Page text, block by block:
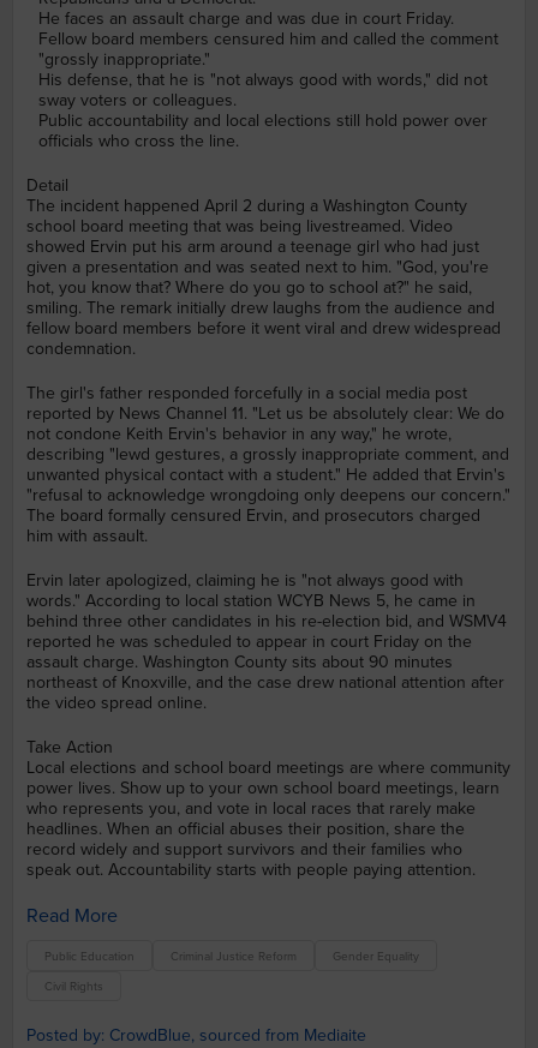
He faces an assault charge and was due in court Friday.
Fellow board members censured him and called the comment
"grossly inappropriate."
His defense, that he is "not always good with words," did not
sway voters or colleagues.
Public accountability and local elections still hold power over
officials who cross the line.
Detail
The incident happened April 2 during a Washington County
school board meeting that was being livestreamed. Video
showed Ervin put his arm around a teenage girl who had just
given a presentation and was seated next to him. "God, you're
hot, you know that? Where do you go to school at?" he said,
smiling. The remark initially drew laughs from the audience and
fellow board members before it went viral and drew widespread
condemnation.
The girl's father responded forcefully in a social media post
reported by News Channel 11. "Let us be absolutely clear: We do
not condone Keith Ervin's behavior in any way," he wrote,
describing "lewd gestures, a grossly inappropriate comment, and
unwanted physical contact with a student." He added that Ervin's
"refusal to acknowledge wrongdoing only deepens our concern."
The board formally censured Ervin, and prosecutors charged
him with assault.
Ervin later apologized, claiming he is "not always good with
words." According to local station WCYB News 5, he came in
behind three other candidates in his re-election bid, and WSMV4
reported he was scheduled to appear in court Friday on the
assault charge. Washington County sits about 90 minutes
northeast of Knoxville, and the case drew national attention after
the video spread online.
Take Action
Local elections and school board meetings are where community
power lives. Show up to your own school board meetings, learn
who represents you, and vote in local races that rarely make
headlines. When an official abuses their position, share the
record widely and support survivors and their families who
speak out. Accountability starts with people paying attention.
Read More
Public Education Criminal Justice Reform Gender Equality
Civil Rights
Posted by: CrowdBlue, sourced from Mediaite